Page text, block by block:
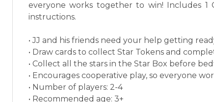
everyone works together to win! Includes 1
instructions.
• JJ and his friends need your help getting
• Draw cards to collect Star Tokens and
• Collect all the stars in the Star Box before
• Encourages cooperative play, so everyone
• Number of players: 2-4
• Recommended age: 3+